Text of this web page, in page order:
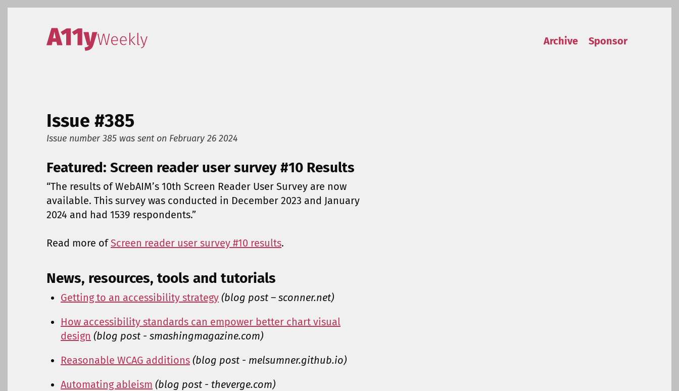
Skip to content
Accessibility Weekly
Archive Sponsor
Issue #385
Issue number 385 was sent on February 26 2024
Featured: Screen reader user survey #10 Results
“The results of WebAIM’s 10th Screen Reader User Survey are now
available. This survey was conducted in December 2023 and January
2024 and had 1539 respondents.”
Read more ofScreen reader user survey #10 results.
News, resources, tools and tutorials
Getting to an accessibility strategy (blog post – sconner.net)
How accessibility standards can empower better chart visual
design (blog post - smashingmagazine.com)
Reasonable WCAG additions (blog post - melsumner.github.io)
Automating ableism (blog post - theverge.com)